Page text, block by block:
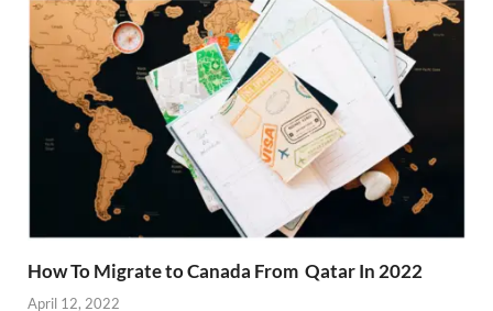
How To Migrate to Canada From Qatar In 2022
April 12, 2022